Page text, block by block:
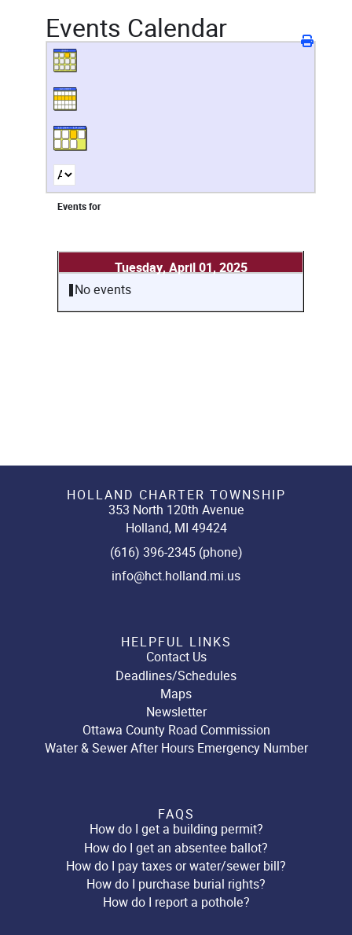
Events Calendar
Events for
Tuesday, April 01, 2025
No events
HOLLAND CHARTER TOWNSHIP
353 North 120th Avenue
Holland, MI 49424
(616) 396-2345 (phone)
info@hct.holland.mi.us
HELPFUL LINKS
Contact Us
Deadlines/Schedules
Maps
Newsletter
Ottawa County Road Commission
Water & Sewer After Hours Emergency Number
FAQS
How do I get a building permit?
How do I get an absentee ballot?
How do I pay taxes or water/sewer bill?
How do I purchase burial rights?
How do I report a pothole?